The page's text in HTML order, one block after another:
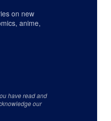
on new
anime,
have read and
our